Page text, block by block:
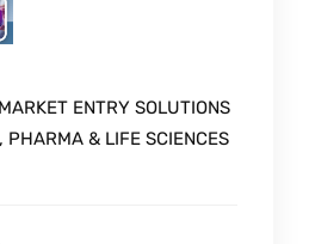
ENTRY SOLUTIONS
PHARMA & LIFE SCIENCES